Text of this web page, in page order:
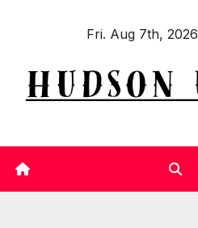
Fri. Aug 7th, 2026